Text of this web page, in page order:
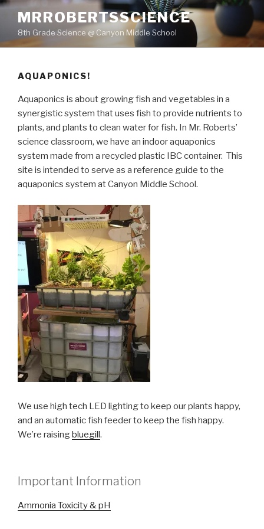
Skip
content
MRROBERTSSCIENCE
8th Grade Science @ Canyon Middle School
AQUAPONICS!
Aquaponics is about growing fish and vegetables in a
synergistic system that uses fish to provide nutrients to
plants, and plants to clean water for fish. In Mr. Roberts’
science classroom, we have an indoor aquaponics
system made from a recycled plastic IBC container. This
site is intended to serve as a reference guide to the
aquaponics system at Canyon Middle School.
We use high tech LED lighting to keep our plants happy,
and an automatic fish feeder to keep the fish happy.
We’re raisingbluegill.
Important Information
Ammonia Toxicity & pH